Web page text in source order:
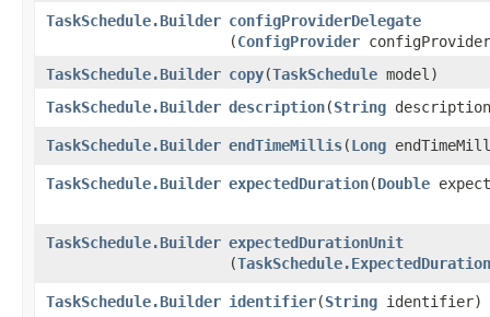
TaskSchedule.Builder configProviderDelegate
(ConfigProvider
TaskSchedule.Builder copy​(TaskSchedule model)
TaskSchedule.Builder description​(String
TaskSchedule.Builder endTimeMillis​(Long
TaskSchedule.Builder expectedDuration​(Double
TaskSchedule.Builder expectedDurationUnit
(
TaskSchedule.Builder identifier​(String identifier)